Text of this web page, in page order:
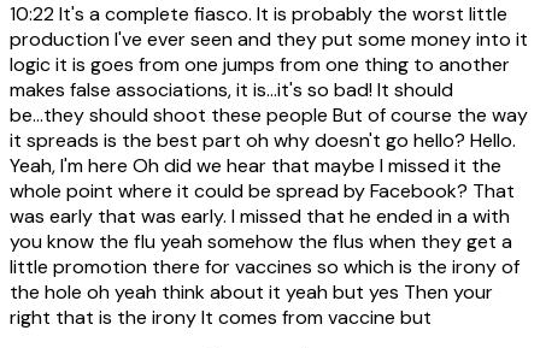
10:22It's a complete fiasco. It is probably the worst little
production I've ever seen and they put some money into it
logic it is goes from one jumps from one thing to another
makes false associations, it is...it's so bad! It should
be...they should shoot these people But of course the way
it spreads is the best part oh why doesn't go hello? Hello.
Yeah, I'm here Oh did we hear that maybe I missed it the
whole point where it could be spread by Facebook? That
was early that was early. I missed that he ended in a with
you know the flu yeah somehow the flus when they get a
little promotion there for vaccines so which is the irony of
the hole oh yeah think about it yeah but yes Then your
right that is the irony It comes from vaccine but